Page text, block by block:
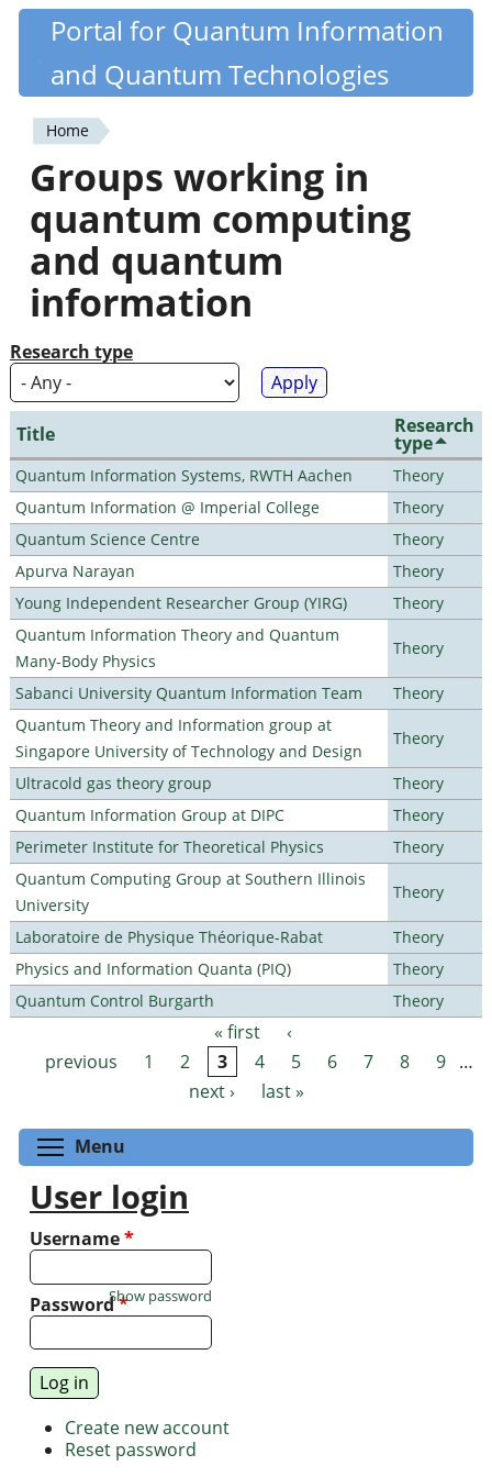
Skip
content
Quantiki
Portal for Quantum Information
and Quantum Technologies
You
are
here
Home
Groups working in
quantum computing
and quantum
information
Research type
Title Research
type
Quantum Information Systems, RWTH Aachen
Theory
Quantum Information @ Imperial College
Theory
Quantum Science Centre
Theory
Apurva Narayan
Theory
Young Independent Researcher Group (YIRG)
Theory
Quantum Information Theory and Quantum
Many-Body Physics
Theory
Sabanci University Quantum Information Team
Theory
Quantum Theory and Information group at
Singapore University of Technology and Design
Theory
Ultracold gas theory group
Theory
Quantum Information Group at DIPC
Theory
Perimeter Institute for Theoretical Physics
Theory
Quantum Computing Group at Southern Illinois
University
Theory
Laboratoire de Physique Théorique-Rabat
Theory
Physics and Information Quanta (PIQ)
Theory
Quantum Control Burgarth
Theory
Pages « first
‹
previous
1 2 3 4 5 6 7 8 9 …
next ›
last »
Menu
User login
Username*
Password*
Show password
Create new account
Reset password